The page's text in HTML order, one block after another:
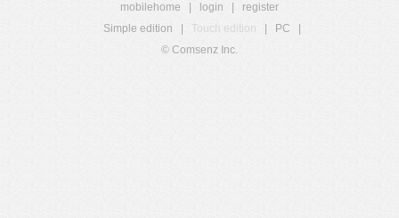
mobilehome login
register
Simple edition
Touch edition PC
© Comsenz Inc.